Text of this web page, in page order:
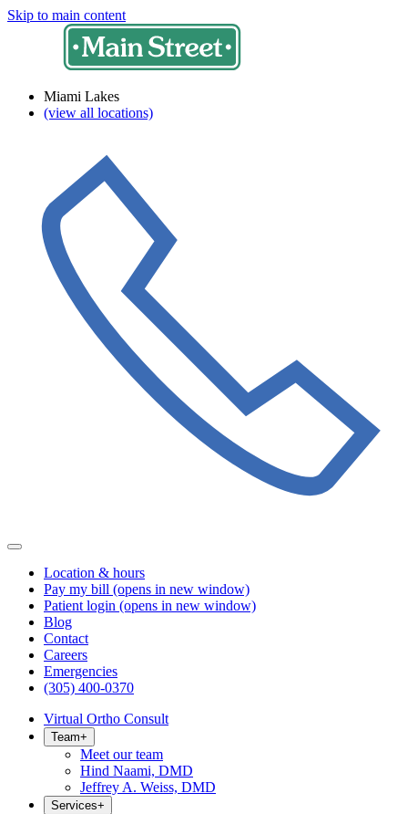
Skip to main content
Miami Lakes
(view all locations)
Location & hours
Pay my bill (opens in new window)
Patient login (opens in new window)
Blog
Contact
Careers
Emergencies
(305) 400-0370
Virtual Ortho Consult
Team+
Meet our team
Hind Naami, DMD
Jeffrey A. Weiss, DMD
Services+